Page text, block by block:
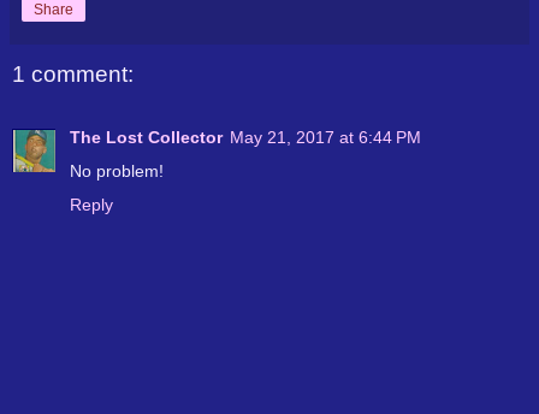
Share
1 comment:
The Lost Collector May 21, 2017 at 6:44 PM
No problem!
Reply